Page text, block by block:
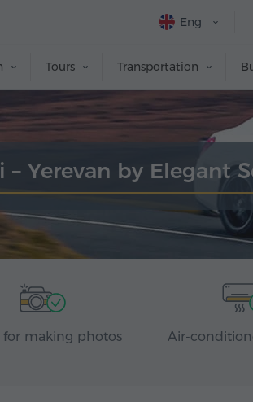
Eng
Tours Transportation
– Yerevan by Elegant
for making photos Air-